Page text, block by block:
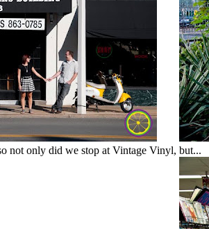
not only did we stop at Vintage Vinyl, but...